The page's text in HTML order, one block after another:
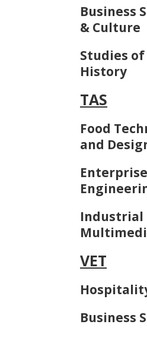
Business
& Culture
Studies
History
TAS
Food
and
Industrial
VET
Business